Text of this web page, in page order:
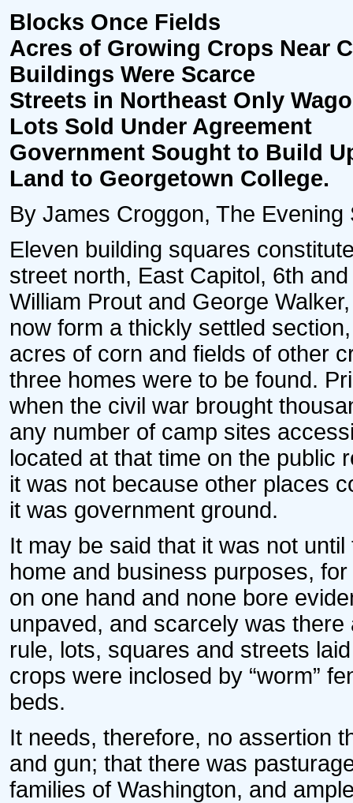
Blocks Once Fields
Acres of Growing Crops Near
Buildings Were Scarce
Streets in Northeast Only
Lots Sold Under Agreement
Government Sought to Build
Land to Georgetown College.
By James Croggon, The
Eleven building squares
street north, East Capitol, 6th
William Prout and George
now form a thickly settled
acres of corn and fields of other
three homes were to be found.
when the civil war brought
any number of camp sites
located at that time on the public
it was not because other places
it was government ground.
It may be said that it was not
home and business purposes,
on one hand and none bore
unpaved, and scarcely was
rule, lots, squares and streets
crops were inclosed by “worm”
beds.
It needs, therefore, no assertion
and gun; that there was
families of Washington, and